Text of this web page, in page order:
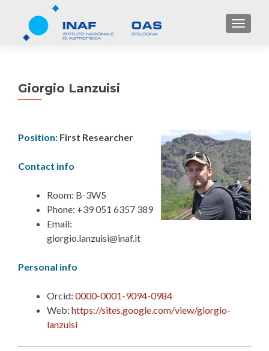
Giorgio Lanzuisi
Position: First Researcher
Contact info
Room: B-3W5
Phone: +39 051 6357 389
Email:
giorgio.lanzuisi@inaf.it
Personal info
Orcid: 0000-0001-9094-0984
Web: https://sites.google.com/view/giorgio-
lanzuisi